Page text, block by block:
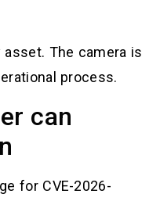
The camera is
process.
can
for CVE-2026-